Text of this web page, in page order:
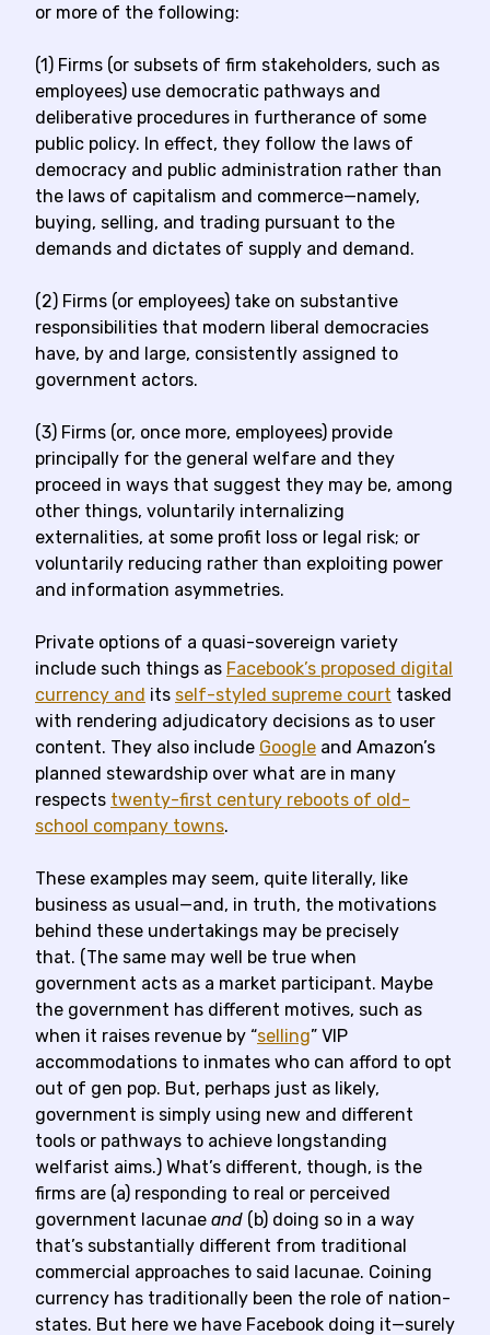
or more of the following:
(1) Firms (or subsets of firm stakeholders, such as
employees) use democratic pathways and
deliberative procedures in furtherance of some
public policy. In effect, they follow the laws of
democracy and public administration rather than
the laws of capitalism and commerce—namely,
buying, selling, and trading pursuant to the
demands and dictates of supply and demand.
(2) Firms (or employees) take on substantive
responsibilities that modern liberal democracies
have, by and large, consistently assigned to
government actors.
(3) Firms (or, once more, employees) provide
principally for the general welfare and they
proceed in ways that suggest they may be, among
other things, voluntarily internalizing
externalities, at some profit loss or legal risk; or
voluntarily reducing rather than exploiting power
and information asymmetries.
Private options of a quasi-sovereign variety
include such things as Facebook’s proposed digital
currency and its self-styled supreme court tasked
with rendering adjudicatory decisions as to user
content. They also include Google and Amazon’s
planned stewardship over what are in many
respects twenty-first century reboots of old-
school company towns.
These examples may seem, quite literally, like
business as usual—and, in truth, the motivations
behind these undertakings may be precisely
that. (The same may well be true when
government acts as a market participant. Maybe
the government has different motives, such as
when it raises revenue by “selling” VIP
accommodations to inmates who can afford to opt
out of gen pop. But, perhaps just as likely,
government is simply using new and different
tools or pathways to achieve longstanding
welfarist aims.) What’s different, though, is the
firms are (a) responding to real or perceived
government lacunae and (b) doing so in a way
that’s substantially different from traditional
commercial approaches to said lacunae. Coining
currency has traditionally been the role of nation-
states. But here we have Facebook doing it—surely